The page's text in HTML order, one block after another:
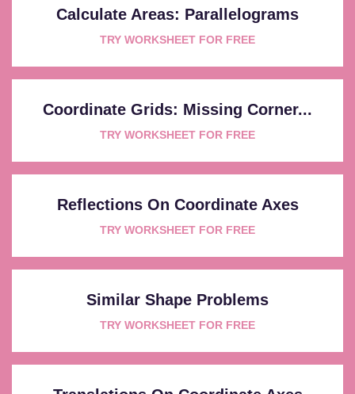
Calculate Areas: Parallelograms
TRY WORKSHEET FOR FREE
Coordinate Grids: Missing Corner...
TRY WORKSHEET FOR FREE
Reflections On Coordinate Axes
TRY WORKSHEET FOR FREE
Similar Shape Problems
TRY WORKSHEET FOR FREE